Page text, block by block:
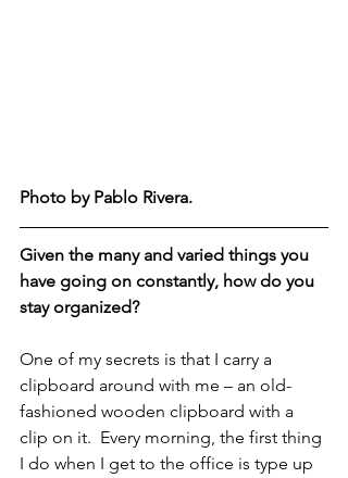
Photo by Pablo Rivera.
Given the many and varied things you
have going on constantly, how do you
stay organized?
One of my secrets is that I carry a
clipboard around with me – an old-
fashioned wooden clipboard with a
clip on it.  Every morning, the first thing
I do when I get to the office is type up